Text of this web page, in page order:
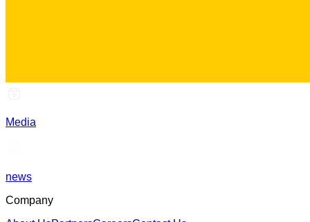
Media
news
Company